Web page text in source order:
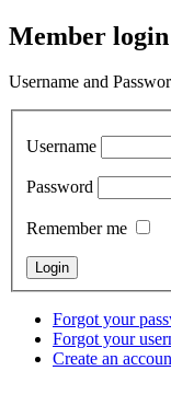
Member login
Username and
Username
Password
Remember me
Forgot your
Forgot your
Create an